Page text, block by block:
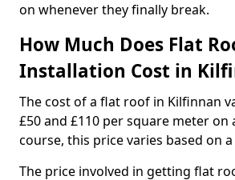
on whenever they finally break.
How Much Does Flat
Installation Cost in
The cost of a flat roof in Kilfinnan
£50 and £110 per square meter on
course, this price varies based on
The price involved in getting flat